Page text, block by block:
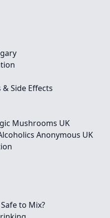
Side Effects
Mushrooms UK
Anonymous UK
to Mix?